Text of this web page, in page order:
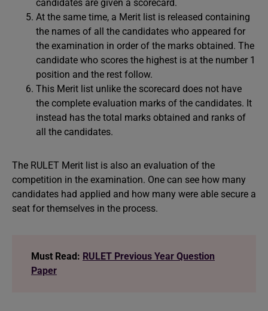
candidates are given a scorecard.
At the same time, a Merit list is released containing
the names of all the candidates who appeared for
the examination in order of the marks obtained. The
candidate who scores the highest is at the number 1
position and the rest follow.
This Merit list unlike the scorecard does not have
the complete evaluation marks of the candidates. It
instead has the total marks obtained and ranks of
all the candidates.
The RULET Merit list is also an evaluation of the
competition in the examination. One can see how many
candidates had applied and how many were able secure a
seat for themselves in the process.
Must Read: RULET Previous Year Question
Paper